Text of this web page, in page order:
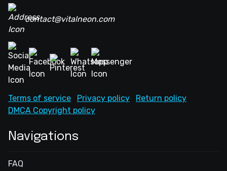
contact@vitalneon.com
Terms of service Privacy policy
Return policy
DMCA Copyright policy
Navigations
FAQ